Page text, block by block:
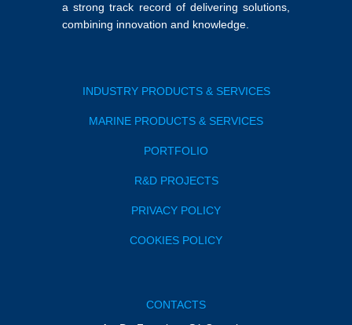
a strong track record of delivering solutions,
combining innovation and knowledge.
INDUSTRY PRODUCTS & SERVICES
MARINE PRODUCTS & SERVICES
PORTFOLIO
R&D PROJECTS
PRIVACY POLICY
COOKIES POLICY
CONTACTS